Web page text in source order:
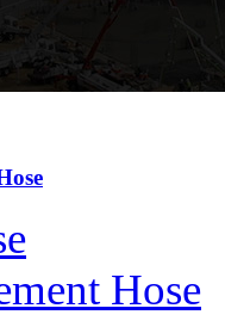
Hose